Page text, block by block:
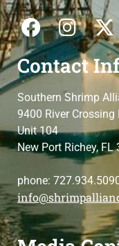
Contact
Southern Shrimp
9400 River Crossing
Unit 104
New Port Richey, FL
phone: